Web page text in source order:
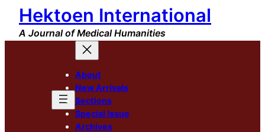
Skip
content
Hektoen International
A Journal of Medical Humanities
About
New Arrivals
Sections
Special Issue
Archives